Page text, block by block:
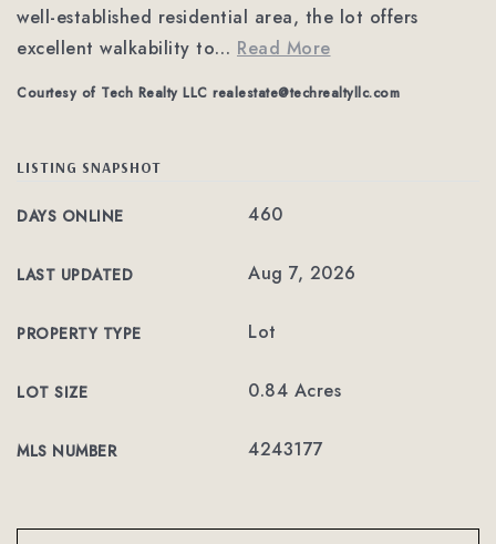
well-established residential area, the lot offers
excellent walkability to… Read More
Courtesy of Tech Realty LLC realestate@techrealtyllc.com
LISTING SNAPSHOT
DAYS ONLINE 460
LAST UPDATED Aug 7, 2026
PROPERTY TYPE Lot
LOT SIZE 0.84 Acres
MLS NUMBER 4243177